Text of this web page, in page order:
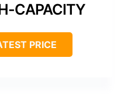
CAPACITY
PRICE